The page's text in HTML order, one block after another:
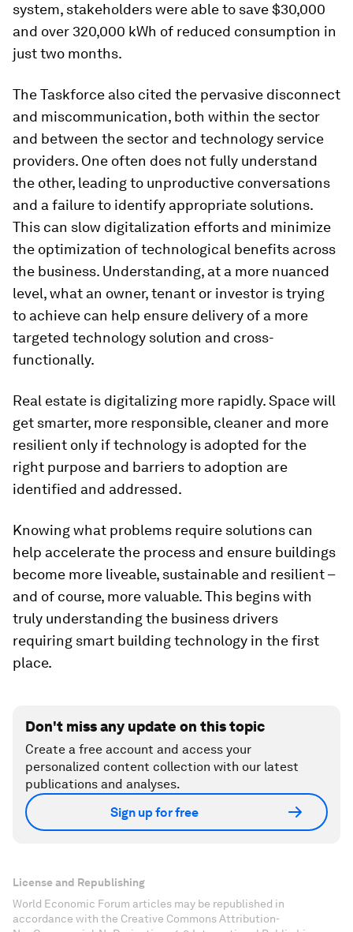
system, stakeholders were able to save $30,000
and over 320,000 kWh of reduced consumption in
just two months.
The Taskforce also cited the pervasive disconnect
and miscommunication, both within the sector
and between the sector and technology service
providers. One often does not fully understand
the other, leading to unproductive conversations
and a failure to identify appropriate solutions.
This can slow digitalization efforts and minimize
the optimization of technological benefits across
the business. Understanding, at a more nuanced
level, what an owner, tenant or investor is trying
to achieve can help ensure delivery of a more
targeted technology solution and cross-
functionally.
Real estate is digitalizing more rapidly. Space will
get smarter, more responsible, cleaner and more
resilient only if technology is adopted for the
right purpose and barriers to adoption are
identified and addressed.
Knowing what problems require solutions can
help accelerate the process and ensure buildings
become more liveable, sustainable and resilient –
and of course, more valuable. This begins with
truly understanding the business drivers
requiring smart building technology in the first
place.
Don't miss any update on this topic
Create a free account and access your
personalized content collection with our latest
publications and analyses.
Sign up for free
License and Republishing
World Economic Forum articles may be republished in
accordance with the Creative Commons Attribution-